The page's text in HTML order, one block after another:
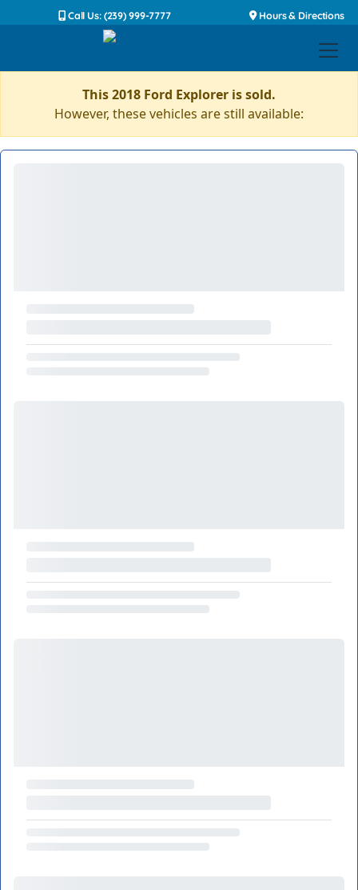
Call Us: (239) 999-7777 Hours & Directions
This 2018 Ford Explorer is sold.
However, these vehicles are still available: